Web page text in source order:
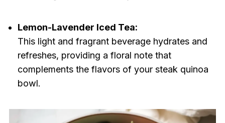
Lemon-Lavender Iced Tea:
This light and fragrant beverage hydrates and
refreshes, providing a floral note that
complements the flavors of your steak quinoa
bowl.